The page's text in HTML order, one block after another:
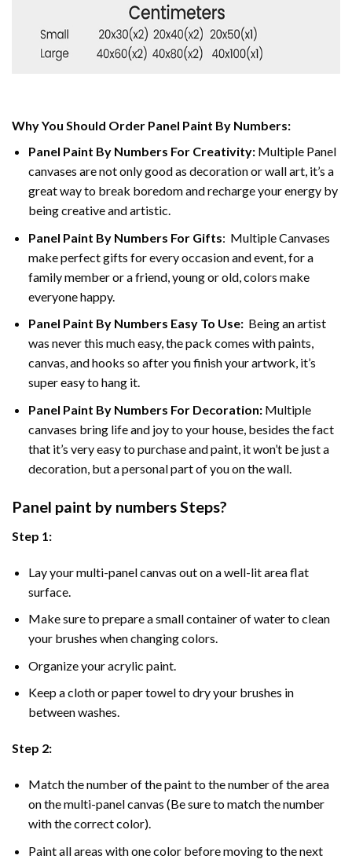
Why You Should Order Panel Paint By Numbers:
Panel Paint By Numbers For Creativity:Multiple Panel
canvases are not only good as decoration or wall art, it’s a
great way to break boredom and recharge your energy by
being creative and artistic.
Panel Paint By Numbers For Gifts: Multiple Canvases
make perfect gifts for every occasion and event, for a
family member or a friend, young or old, colors make
everyone happy.
Panel Paint By Numbers Easy To Use:Being an artist
was never this much easy, the pack comes with paints,
canvas, and hooks so after you finish your artwork, it’s
super easy to hang it.
Panel Paint By Numbers For Decoration:Multiple
canvases bring life and joy to your house, besides the fact
that it’s very easy to purchase and paint, it won’t be just a
decoration, but a personal part of you on the wall.
Panel paint by numbers Steps?
Step 1:
Lay your multi-panel canvas out on a well-lit area flat
surface.
Make sure to prepare a small container of water to clean
your brushes when changing colors.
Organize your acrylic paint.
Keep a cloth or paper towel to dry your brushes in
between washes.
Step 2:
Match the number of the paint to the number of the area
on the multi-panel canvas (Be sure to match the number
with the correct color).
Paint all areas with one color before moving to the next